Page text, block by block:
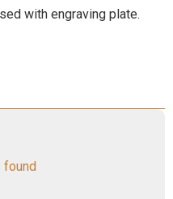
with engraving plate.
found